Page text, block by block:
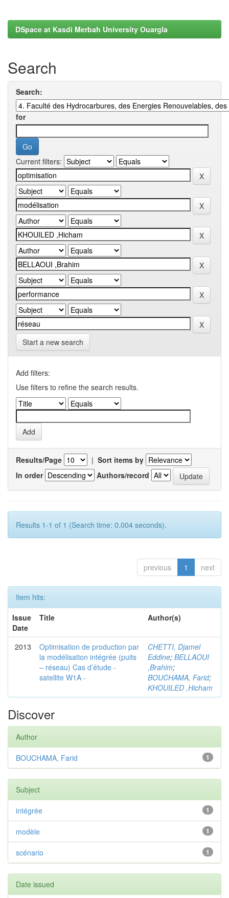
DSpace at Kasdi Merbah University Ouargla
Search
Search:
for
Current filters:
Start a new search
Add filters:
Use filters to refine the search results.
Results/Page | Sort items by
In order
Authors/record
Results 1-1 of 1 (Search time: 0.004 seconds).
previous 1 next
Item hits:
Issue
Date
Title Author(s)
2013
Optimisation de production par
la modélisation intégrée (puits
– réseau) Cas d’étude -
satellite W1A -
CHETTI, Djamel
Eddine; BELLAOUI
,Brahim;
BOUCHAMA, Farid;
KHOUILED ,Hicham
Discover
Author
1
BOUCHAMA, Farid
Subject
1
intégrée
1
modèle
1
scénario
Date issued